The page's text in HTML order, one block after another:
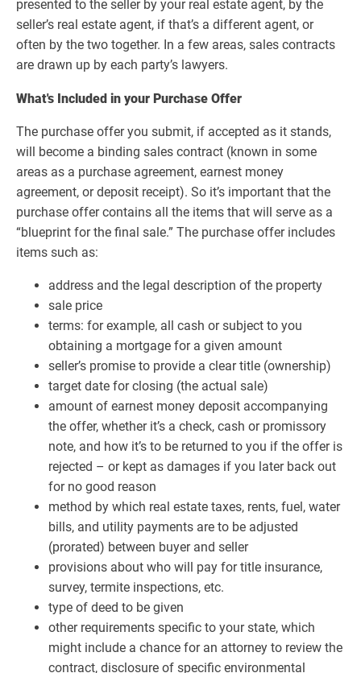
presented to the seller by your real estate agent, by the
seller’s real estate agent, if that’s a different agent, or
often by the two together. In a few areas, sales contracts
are drawn up by each party’s lawyers.
What's Included in your Purchase Offer
The purchase offer you submit, if accepted as it stands,
will become a binding sales contract (known in some
areas as a purchase agreement, earnest money
agreement, or deposit receipt). So it’s important that the
purchase offer contains all the items that will serve as a
“blueprint for the final sale.” The purchase offer includes
items such as:
address and the legal description of the property
sale price
terms: for example, all cash or subject to you
obtaining a mortgage for a given amount
seller’s promise to provide a clear title (ownership)
target date for closing (the actual sale)
amount of earnest money deposit accompanying
the offer, whether it’s a check, cash or promissory
note, and how it’s to be returned to you if the offer is
rejected – or kept as damages if you later back out
for no good reason
method by which real estate taxes, rents, fuel, water
bills, and utility payments are to be adjusted
(prorated) between buyer and seller
provisions about who will pay for title insurance,
survey, termite inspections, etc.
type of deed to be given
other requirements specific to your state, which
might include a chance for an attorney to review the
contract, disclosure of specific environmental